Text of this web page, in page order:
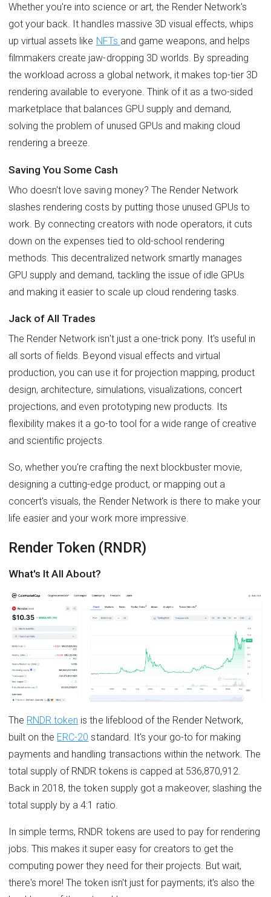
Whether you're into science or art, the Render Network's
got your back. It handles massive 3D visual effects, whips
up virtual assets like NFTs and game weapons, and helps
filmmakers create jaw-dropping 3D worlds. By spreading
the workload across a global network, it makes top-tier 3D
rendering available to everyone. Think of it as a two-sided
marketplace that balances GPU supply and demand,
solving the problem of unused GPUs and making cloud
rendering a breeze.
Saving You Some Cash
Who doesn't love saving money? The Render Network
slashes rendering costs by putting those unused GPUs to
work. By connecting creators with node operators, it cuts
down on the expenses tied to old-school rendering
methods. This decentralized network smartly manages
GPU supply and demand, tackling the issue of idle GPUs
and making it easier to scale up cloud rendering tasks.
Jack of All Trades
The Render Network isn't just a one-trick pony. It's useful in
all sorts of fields. Beyond visual effects and virtual
production, you can use it for projection mapping, product
design, architecture, simulations, visualizations, concert
projections, and even prototyping new products. Its
flexibility makes it a go-to tool for a wide range of creative
and scientific projects.
So, whether you're crafting the next blockbuster movie,
designing a cutting-edge product, or mapping out a
concert's visuals, the Render Network is there to make your
life easier and your work more impressive.
Render Token (RNDR)
What's It All About?
The RNDR token is the lifeblood of the Render Network,
built on the ERC-20 standard. It's your go-to for making
payments and handling transactions within the network. The
total supply of RNDR tokens is capped at 536,870,912.
Back in 2018, the token supply got a makeover, slashing the
total supply by a 4:1 ratio.
In simple terms, RNDR tokens are used to pay for rendering
jobs. This makes it super easy for creators to get the
computing power they need for their projects. But wait,
there's more! The token isn't just for payments; it's also the